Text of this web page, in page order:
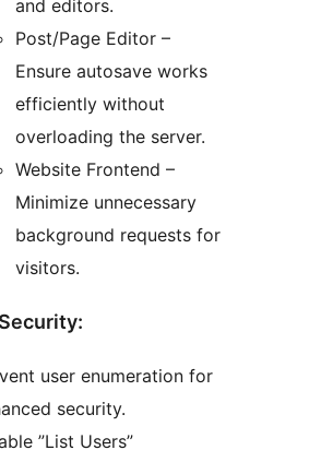
and editors.
Post/Page Editor –
Ensure autosave works
efficiently without
overloading the server.
Website Frontend –
Minimize unnecessary
background requests for
visitors.
user enumeration for
security.
”List Users”